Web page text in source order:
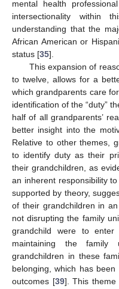
mental health
intersectionality within
understanding that the
African American or
status [35].
This expansion of
to twelve, allows for a
which grandparents care
identification of the “duty”
half of all grandparents’
better insight into the
Relative to other themes,
to identify duty as their
their grandchildren, as
an inherent responsibility
supported by theory,
of their grandchildren in
not disrupting the family
grandchild were to
maintaining the family
grandchildren in these
belonging, which has
outcomes [39]. This theme